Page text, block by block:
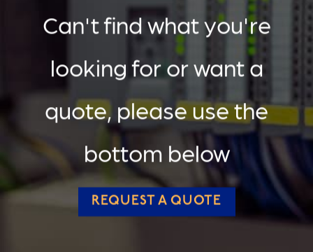
Can't find what you're
looking for or want a
quote, please use the
bottom below
REQUEST A QUOTE